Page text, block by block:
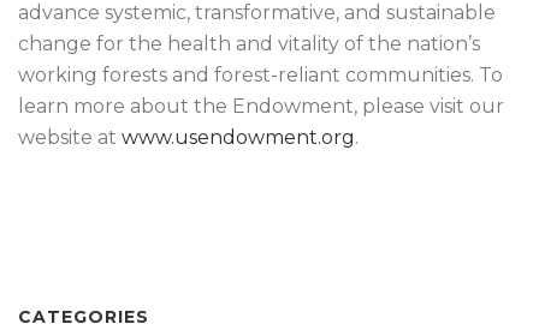
advance systemic, transformative, and sustainable
change for the health and vitality of the nation’s
working forests and forest-reliant communities. To
learn more about the Endowment, please visit our
website at www.usendowment.org.
CATEGORIES